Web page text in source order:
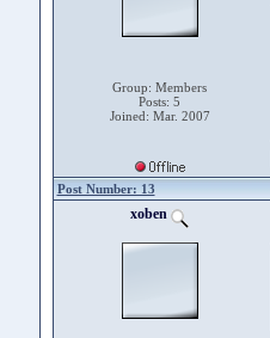
Group: Members
Posts: 5
Joined: Mar. 2007
Post Number: 13
xoben